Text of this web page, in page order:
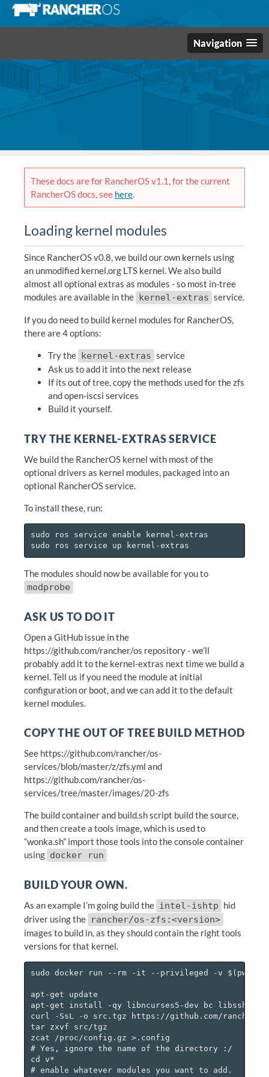
Navigation
These docs are for RancherOS v1.1, for the current
RancherOS docs, see here.
Loading kernel modules
Since RancherOS v0.8, we build our own kernels using
an unmodified kernel.org LTS kernel. We also build
almost all optional extras as modules - so most in-tree
modules are available in the
kernel-extras service.
If you do need to build kernel modules for RancherOS,
there are 4 options:
Try the kernel-extras service
Ask us to add it into the next release
If its out of tree, copy the methods used for the zfs
and open-iscsi services
Build it yourself.
TRY THE KERNEL-EXTRAS SERVICE
We build the RancherOS kernel with most of the
optional drivers as kernel modules, packaged into an
optional RancherOS service.
To install these, run:
sudo ros service enable kernel-extras
The modules should now be available for you to
modprobe
ASK US TO DO IT
Open a GitHub issue in the
https://github.com/rancher/os repository - we’ll
probably add it to the kernel-extras next time we build a
kernel. Tell us if you need the module at initial
configuration or boot, and we can add it to the default
kernel modules.
COPY THE OUT OF TREE BUILD METHOD
See https://github.com/rancher/os-
services/blob/master/z/zfs.yml and
https://github.com/rancher/os-
services/tree/master/images/20-zfs
The build container and build.sh script build the source,
and then create a tools image, which is used to
“wonka.sh” import those tools into the console container
using docker run
BUILD YOUR OWN.
As an example I’m going build the intel-ishtp hid
driver using the rancher/os-zfs:<version>
images to build in, as they should contain the right tools
versions for that kernel.
sudo docker run --rm -it --privileged -v
apt-get update
apt-get install -qy libncurses5-dev bc libssh-dev
curl -SsL -o src.tgz https://github.com/rancher/
tar zxvf src/tgz
zcat /proc/config.gz >.config
# Yes, ignore the name of the directory :/
cd v*
# enable whatever modules you want to add.